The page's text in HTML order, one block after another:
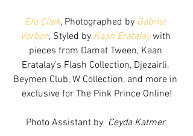
Efe Çilek, Photographed by Gabriel
Vorbon, Styled by Kaan Eratalay with
pieces from Damat Tween, Kaan
Eratalay's Flash Collection, Djezairli,
Beymen Club, W Collection, and more in
exclusive for The Pink Prince Online!
Photo Assistant by Ceyda Katmer